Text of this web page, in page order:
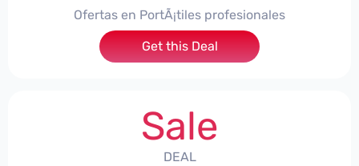
Ofertas en PortÃ¡tiles profesionales
Get this Deal
Sale
DEAL